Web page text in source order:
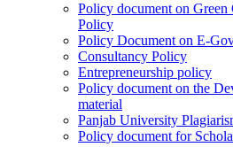
Policy document on Green
Policy
Policy Document on E-
Consultancy Policy
Entrepreneurship policy
Policy document on the
material
Panjab University
Policy document for